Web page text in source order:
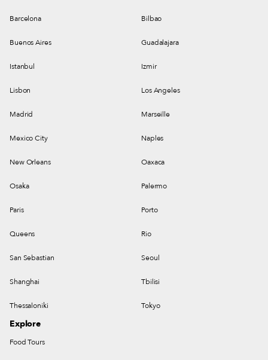
Barcelona Bilbao
Buenos Aires Guadalajara
Istanbul Izmir
Lisbon Los Angeles
Madrid Marseille
Mexico City Naples
New Orleans Oaxaca
Osaka Palermo
Paris Porto
Queens Rio
San Sebastian Seoul
Shanghai Tbilisi
Thessaloniki Tokyo
Explore
Food Tours